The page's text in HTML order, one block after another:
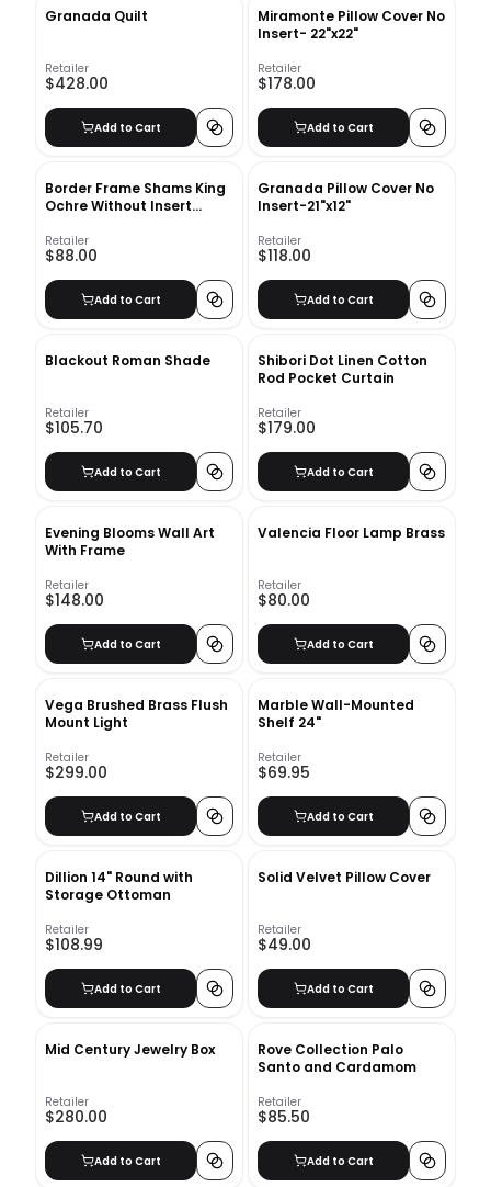
Granada Quilt
Retailer
$428.00
Add to Cart
Miramonte Pillow Cover No
Insert- 22"x22"
Retailer
$178.00
Add to Cart
Border Frame Shams King
Ochre Without Insert
Retailer
$88.00
Add to Cart
Granada Pillow Cover No
Insert-21"x12"
Retailer
$118.00
Add to Cart
Blackout Roman Shade
Retailer
$105.70
Add to Cart
Shibori Dot Linen Cotton
Rod Pocket Curtain
Retailer
$179.00
Add to Cart
Evening Blooms Wall Art
With Frame
Retailer
$148.00
Add to Cart
Valencia Floor Lamp Brass
Retailer
$80.00
Add to Cart
Vega Brushed Brass Flush
Mount Light
Retailer
$299.00
Add to Cart
Marble Wall-Mounted
Shelf 24"
Retailer
$69.95
Add to Cart
Dillion 14" Round with
Storage Ottoman
Retailer
$108.99
Add to Cart
Solid Velvet Pillow Cover
Retailer
$49.00
Add to Cart
Mid Century Jewelry Box
Retailer
$280.00
Add to Cart
Rove Collection Palo
Santo and Cardamom
Retailer
$85.50
Add to Cart